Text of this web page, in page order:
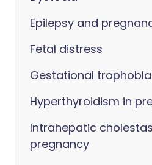
Epilepsy and
Fetal distress
Gestational
Hyperthyroidism in
Intrahepatic
pregnancy